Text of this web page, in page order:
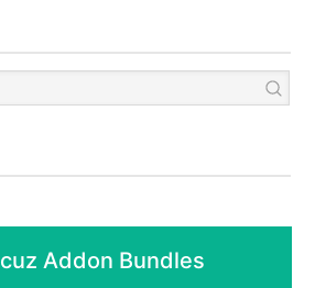
Addon Bundles